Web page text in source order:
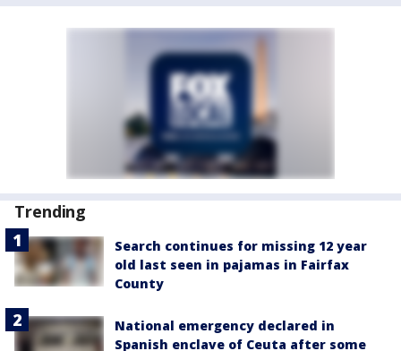
Trending
Search continues for missing 12 year
old last seen in pajamas in Fairfax
County
National emergency declared in
Spanish enclave of Ceuta after some